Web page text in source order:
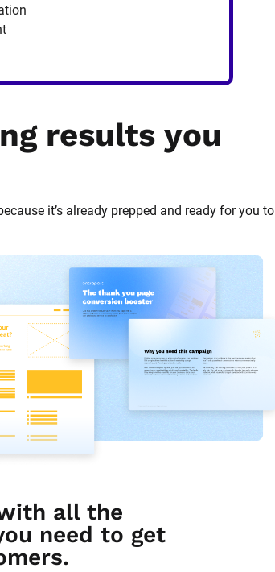
results you
it’s already prepped and ready for you to
all the
need to get